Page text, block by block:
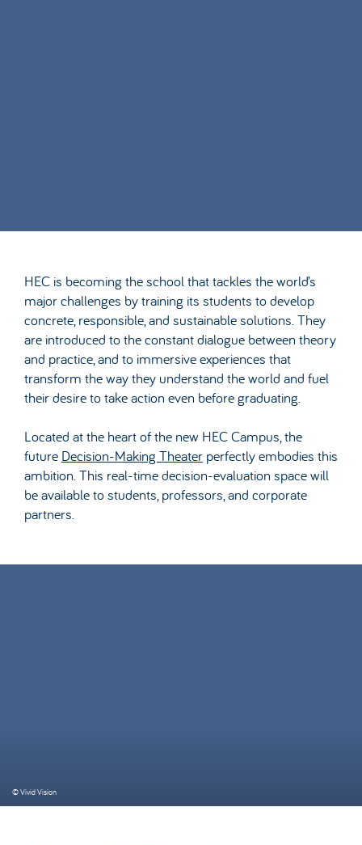
HEC is becoming the school that tackles the world’s
major challenges by training its students to develop
concrete, responsible, and sustainable solutions. They
are introduced to the constant dialogue between theory
and practice, and to immersive experiences that
transform the way they understand the world and fuel
their desire to take action even before graduating.
Located at the heart of the new HEC Campus, the
future Decision-Making Theater perfectly embodies this
ambition. This real-time decision-evaluation space will
be available to students, professors, and corporate
partners.
© Vivid Vision